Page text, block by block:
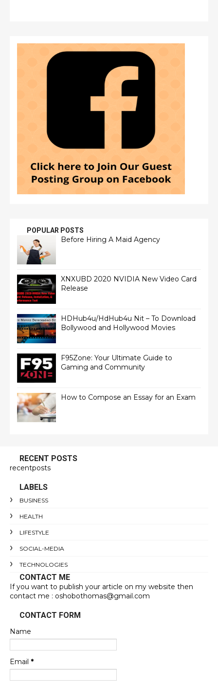
POPULAR POSTS
Before Hiring A Maid Agency
XNXUBD 2020 NVIDIA New Video Card
Release
HDHub4u/HdHub4u Nit – To Download
Bollywood and Hollywood Movies
F95Zone: Your Ultimate Guide to
Gaming and Community
How to Compose an Essay for an Exam
RECENT POSTS
recentposts
LABELS
BUSINESS
HEALTH
LIFESTYLE
SOCIAL-MEDIA
TECHNOLOGIES
CONTACT ME
If you want to publish your article on my website then
contact me : oshobothomas@gmail.com
CONTACT FORM
Name
Email *